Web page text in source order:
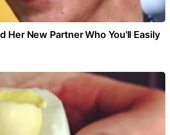
Her New Partner Who You'll Easily